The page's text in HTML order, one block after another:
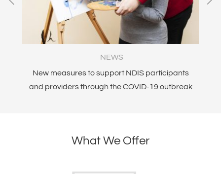
NEWS
New measures to support NDIS participants
and providers through the COVID-19 outbreak
What We Offer